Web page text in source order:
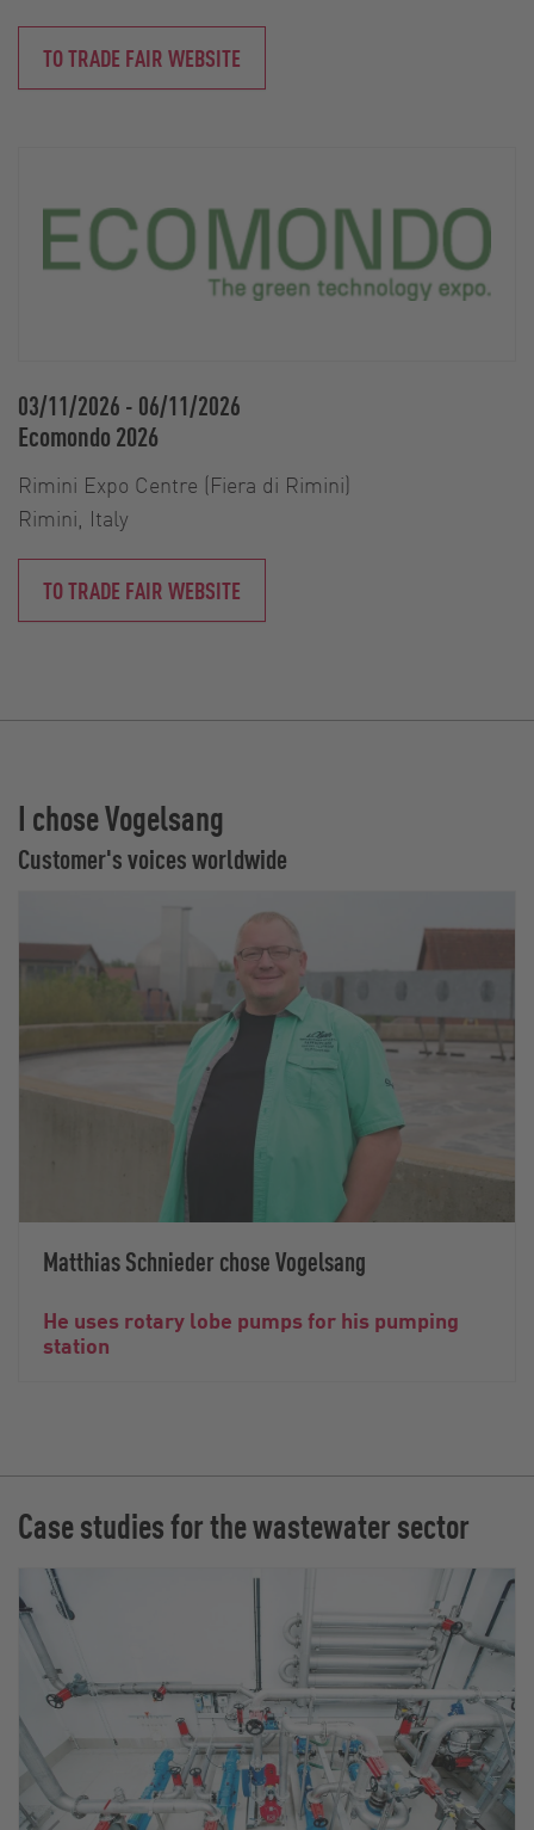
TO TRADE FAIR WEBSITE
03/11/2026 - 06/11/2026
Ecomondo 2026
Rimini Expo Centre (Fiera di Rimini)
Rimini, Italy
TO TRADE FAIR WEBSITE
I chose Vogelsang
Customer's voices worldwide
Matthias Schnieder chose Vogelsang
He uses rotary lobe pumps for his pumping
station
Case studies for the wastewater sector